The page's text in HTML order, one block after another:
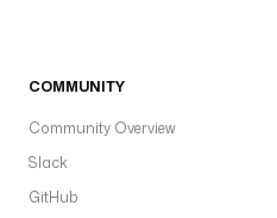
COMMUNITY
Community Overview
Slack
GitHub